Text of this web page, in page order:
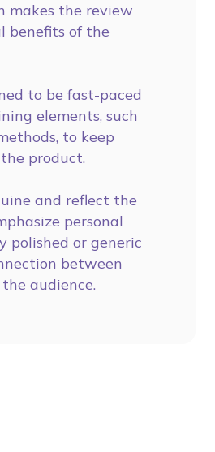
makes the review
benefits of the
to be fast-paced
elements, such
to keep
product.
and reflect the
personal
polished or generic
between
audience.